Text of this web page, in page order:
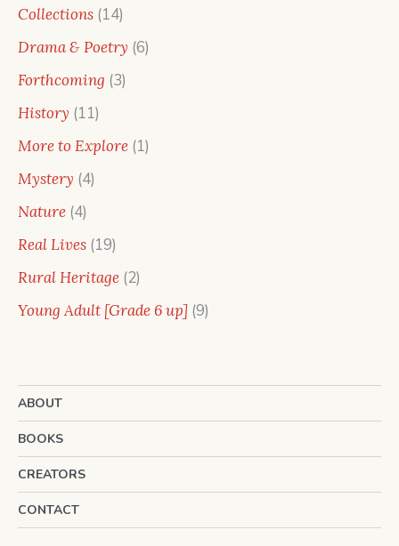
Collections 1414
products
Drama & Poetry 66
Forthcoming 33
History 1111
products
More to Explore 11
Mystery 44
Nature 44
products
Real Lives 1919
products
Rural Heritage 22
products
Young Adult [Grade 6 up] 99
ABOUT
BOOKS
CREATORS
CONTACT